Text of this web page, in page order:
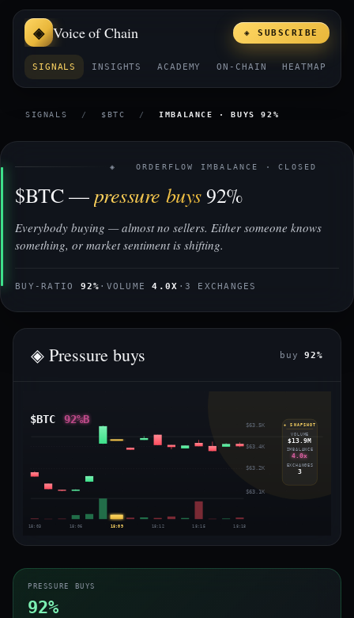
Voice of Chain
SIGNALS INSIGHTS ACADEMY ON-CHAIN HEATMAP
◈ SUBSCRIBE
SIGNALS / $BTC / IMBALANCE · BUYS 92%
◈ ORDERFLOW IMBALANCE · CLOSED
$BTC —pressure buys92%
Everybody buying — almost no sellers. Either someone knows
something, or market sentiment is shifting.
BUY-RATIO 92% · VOLUME4.0X · 3 EXCHANGES
◈ Pressure buys buy92%
$BTC 92%B $63.5K
$63.4K
$63.2K
$63.1K
18:03 18:06 18:09 18:12 18:15 18:18
◈ SNAPSHOT
VOLUME
$13.9M
IMBALANCE
4.0x
EXCHANGES
3
PRESSURE BUYS
92%